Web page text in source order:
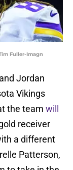
Fuller-Imagn
Jordan
Vikings
the team will
receiver
a different
Patterson,